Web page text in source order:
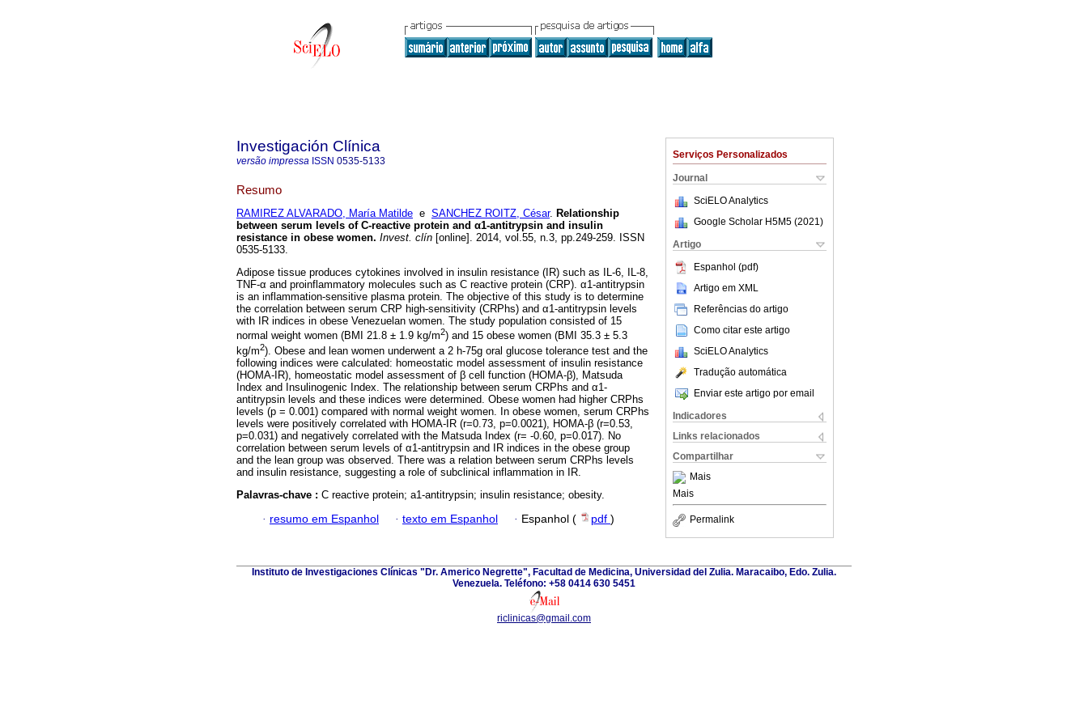
Serviços Personalizados
Journal
SciELO Analytics
Google Scholar H5M5 (2021 )
Artigo
Espanhol (pdf)
Artigo em XML
Referências do artigo
Como citar este artigo
SciELO Analytics
Tradução automática
Enviar este artigo por email
Indicadores
Links relacionados
Compartilhar
Mais
Mais
Permalink
Investigación Clínica
versão impressa ISSN 0535-5133
Resumo
RAMIREZ ALVARADO, María Matilde e SANCHEZ ROITZ, César. Relationship
between serum levels of C-reactive protein and α1-antitrypsin and insulin
resistance in obese women. Invest. clín [online]. 2014, vol.55, n.3, pp.249-259. ISSN
0535-5133.
Adipose tissue produces cytokines involved in insulin resistance (IR) such as IL-6, IL-8,
TNF-α and proinflammatory molecules such as C reactive protein (CRP). α1-antitrypsin
is an inflammation-sensitive plasma protein. The objective of this study is to determine
the correlation between serum CRP high-sensitivity (CRPhs) and α1-antitrypsin levels
with IR indices in obese Venezuelan women. The study population consisted of 15
normal weight women (BMI 21.8 ± 1.9 kg/m2) and 15 obese women (BMI 35.3 ± 5.3
kg/m2). Obese and lean women underwent a 2 h-75g oral glucose tolerance test and the
following indices were calculated: homeostatic model assessment of insulin resistance
(HOMA-IR), homeostatic model assessment of β cell function (HOMA-β), Matsuda
Index and Insulinogenic Index. The relationship between serum CRPhs and α1-
antitrypsin levels and these indices were determined. Obese women had higher CRPhs
levels (p = 0.001) compared with normal weight women. In obese women, serum CRPhs
levels were positively correlated with HOMA-IR (r=0.73, p=0.0021), HOMA-β (r=0.53,
p=0.031) and negatively correlated with the Matsuda Index (r= -0.60, p=0.017). No
correlation between serum levels of α1-antitrypsin and IR indices in the obese group
and the lean group was observed. There was a relation between serum CRPhs levels
and insulin resistance, suggesting a role of subclinical inflammation in IR.
Palavras-chave : C reactive protein; a1-antitrypsin; insulin resistance; obesity.
· resumo em Espanhol · texto em Espanhol · Espanhol ( pdf )
Instituto de Investigaciones Clínicas "Dr. Americo Negrette", Facultad de Medicina, Universidad del Zulia. Maracaibo, Edo. Zulia.
Venezuela. Teléfono: +58 0414 630 5451
riclinicas@gmail.com